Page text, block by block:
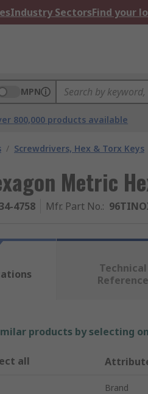
Industry SectorsFind your
MPN
800,000 products available
/ Screwdrivers, Hex & Torx Keys
Metric
4758 Mfr. Part No.:
Technical
Reference
products by selecting
all
Brand